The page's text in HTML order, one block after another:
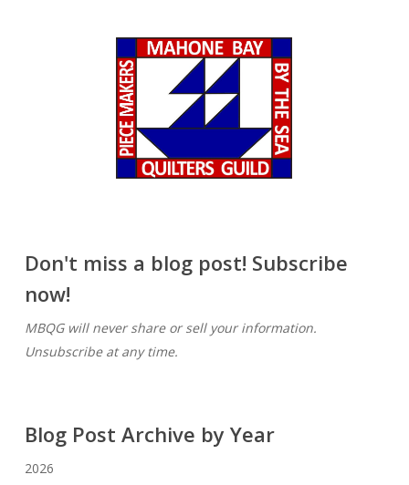
Don't miss a blog post! Subscribe
now!
MBQG will never share or sell your information.
Unsubscribe at any time.
Blog Post Archive by Year
2026